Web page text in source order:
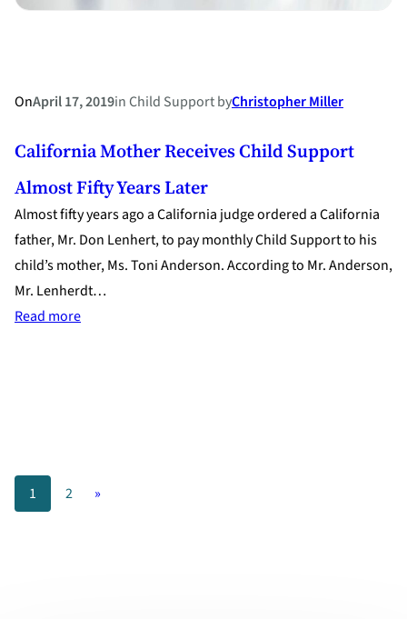
OnApril 17, 2019inChild SupportbyChristopher Miller
California Mother Receives Child Support
Almost Fifty Years Later
Almost fifty years ago a California judge ordered a California
father, Mr. Don Lenhert, to pay monthly Child Support to his
child’s mother, Ms. Toni Anderson. According to Mr. Anderson,
Mr. Lenherdt…
Read more:
Fifty
1 2 »